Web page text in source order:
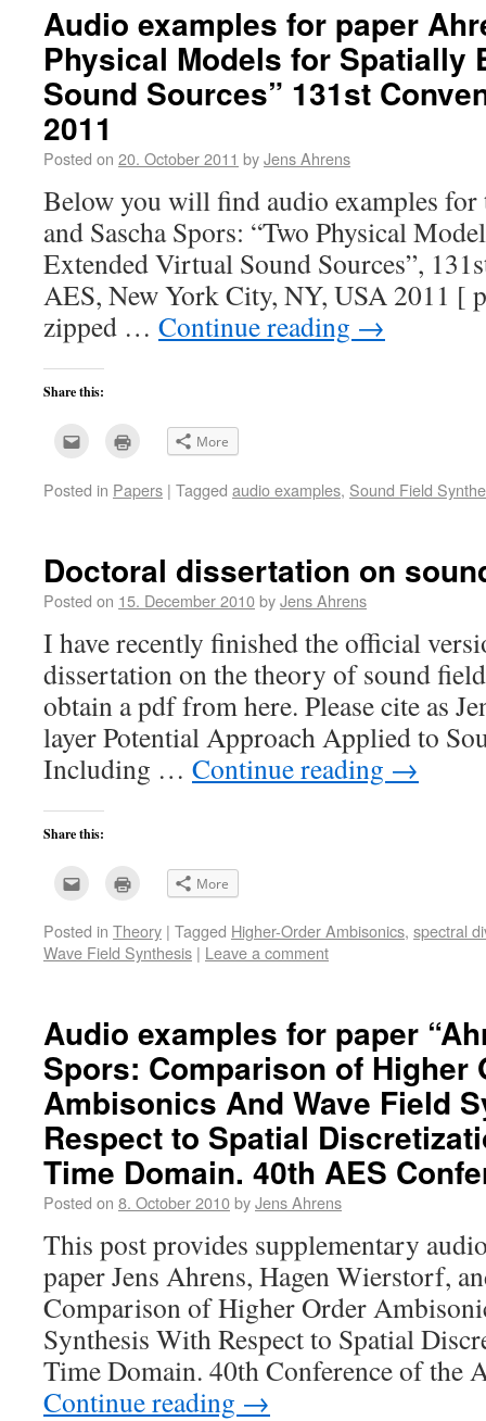
Audio examples for paper
Physical Models for Spatially
Sound Sources” 131st
2011
Posted on 20. October 2011 byJens Ahrens
Below you will find audio examples for
and Sascha Spors: “Two Physical
Extended Virtual Sound Sources”,
AES, New York City, NY, USA 2011 [
zipped … Continue reading →
Share this:
to
a
window)
in
new
More
Posted in Papers | Tagged audio examples, Sound Field
Doctoral dissertation on
Posted on 15. December 2010byJens Ahrens
I have recently finished the official
dissertation on the theory of sound
obtain a pdf from here. Please cite as
layer Potential Approach Applied to
Including … Continue reading →
Share this:
to
a
friend
in
new
window)
More
Posted in Theory | Tagged Higher-Order Ambisonics, spectral
Wave Field Synthesis | Leave a comment
Audio examples for paper
Spors: Comparison of Higher
Ambisonics And Wave Field
Respect to Spatial
Time Domain. 40th AES
Posted on 8. October 2010byJens Ahrens
This post provides supplementary
paper Jens Ahrens, Hagen Wierstorf,
Comparison of Higher Order
Synthesis With Respect to Spatial
Time Domain. 40th Conference of the
Continue reading →